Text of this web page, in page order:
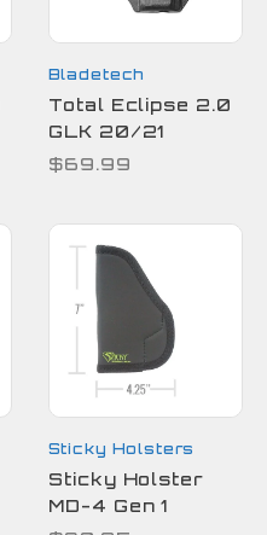
Bladetech
Total Eclipse 2.0
GLK 20/21
$69.99
Sticky Holsters
Sticky Holster
MD-4 Gen 1